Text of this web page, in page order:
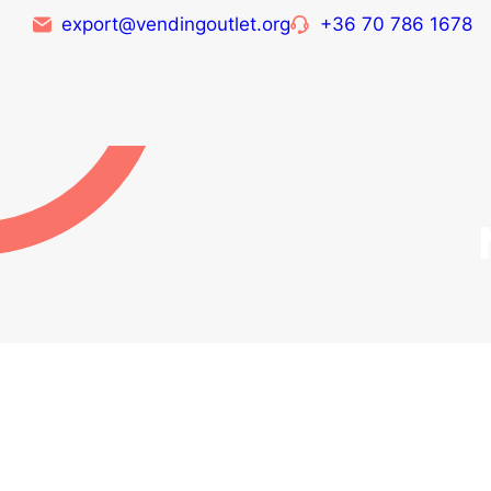
export@vendingoutlet.org +36 70 786 1678